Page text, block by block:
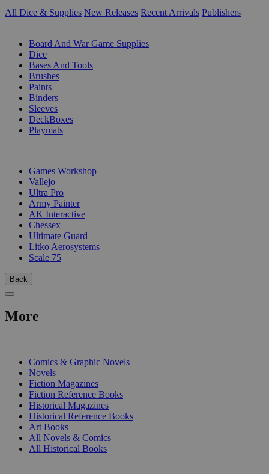
All Dice & Supplies New Releases Recent Arrivals Publishers
Board And War Game Supplies
Dice
Bases And Tools
Brushes
Paints
Binders
Sleeves
DeckBoxes
Playmats
Games Workshop
Vallejo
Ultra Pro
Army Painter
AK Interactive
Chessex
Ultimate Guard
Litko Aerosystems
Scale 75
Back
More
Comics & Graphic Novels
Novels
Fiction Magazines
Fiction Reference Books
Historical Magazines
Historical Reference Books
Art Books
All Novels & Comics
All Historical Books